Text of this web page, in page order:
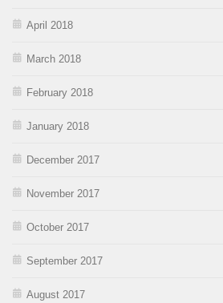
April 2018
March 2018
February 2018
January 2018
December 2017
November 2017
October 2017
September 2017
August 2017